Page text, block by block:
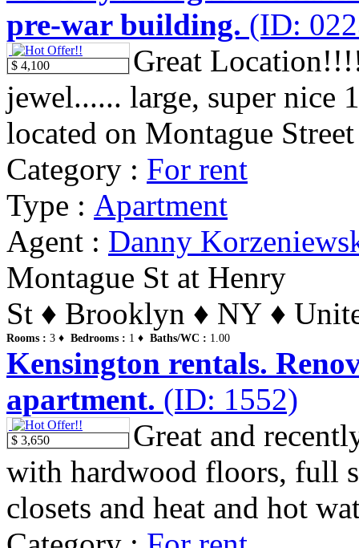
pre-war building. (ID:
$ 4,100
Great
jewel...... large, super nice
located on Montague
Category : For rent
Type : Apartment
Agent : Danny
Montague St at Henry
St ♦ Brooklyn ♦ NY ♦
Rooms : 3 ♦ Bedrooms : 1 ♦ Baths/WC : 1.00
Kensington rentals.
apartment. (ID: 1552)
$ 3,650
Great and
with hardwood floors, full
closets and heat and hot